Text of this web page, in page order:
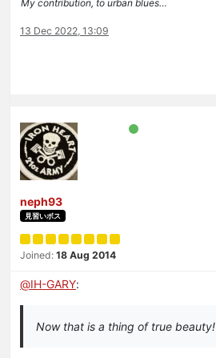
My contribution, to urban blues…
13 Dec 2022, 13:09
neph93
見習いボス
Joined: 18 Aug 2014
@IH-GARY:
Now that is a thing of true beauty!